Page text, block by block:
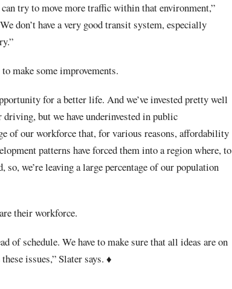
try to move more traffic within that environment,”
don’t have a very good transit system, especially
make some improvements.
for a better life. And we’ve invested pretty well
but we have underinvested in public
of our workforce that, for various reasons, affordability
patterns have forced them into a region where, to
so, we’re leaving a large percentage of our population
their workforce.
of schedule. We have to make sure that all ideas are on
issues,” Slater says. ♦